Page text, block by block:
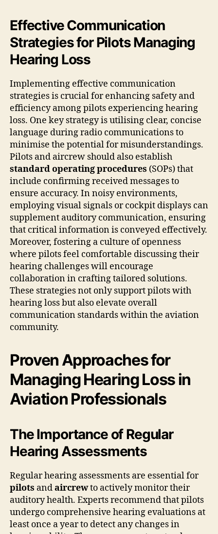
Effective Communication
Strategies for Pilots Managing
Hearing Loss
Implementing effective communication
strategies is crucial for enhancing safety and
efficiency among pilots experiencing hearing
loss. One key strategy is utilising clear, concise
language during radio communications to
minimise the potential for misunderstandings.
Pilots and aircrew should also establish
standard operating procedures (SOPs) that
include confirming received messages to
ensure accuracy. In noisy environments,
employing visual signals or cockpit displays can
supplement auditory communication, ensuring
that critical information is conveyed effectively.
Moreover, fostering a culture of openness
where pilots feel comfortable discussing their
hearing challenges will encourage
collaboration in crafting tailored solutions.
These strategies not only support pilots with
hearing loss but also elevate overall
communication standards within the aviation
community.
Proven Approaches for
Managing Hearing Loss in
Aviation Professionals
The Importance of Regular
Hearing Assessments
Regular hearing assessments are essential for
pilots andaircrewto actively monitor their
auditory health. Experts recommend that pilots
undergo comprehensive hearing evaluations at
least once a year to detect any changes in